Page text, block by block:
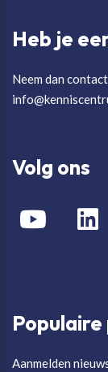
Heb je
Neem dan
Volg ons
Populaire
Aanmelden